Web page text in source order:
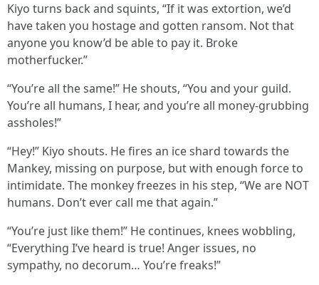
Kiyo turns back and squints, “If it was extortion, we’d
have taken you hostage and gotten ransom. Not that
anyone you know’d be able to pay it. Broke
motherfucker.”
“You’re all the same!” He shouts, “You and your guild.
You’re all humans, I hear, and you’re all money-grubbing
assholes!”
“Hey!” Kiyo shouts. He fires an ice shard towards the
Mankey, missing on purpose, but with enough force to
intimidate. The monkey freezes in his step, “We are NOT
humans. Don’t ever call me that again.”
“You’re just like them!” He continues, knees wobbling,
“Everything I’ve heard is true! Anger issues, no
sympathy, no decorum… You’re freaks!”